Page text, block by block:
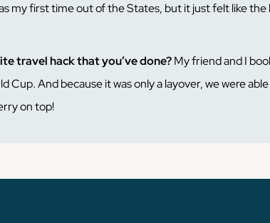
my first time out of the States, but it just felt like
travel hack that you’ve done?My friend and I
Cup. And because it was only a layover, we were
on top!